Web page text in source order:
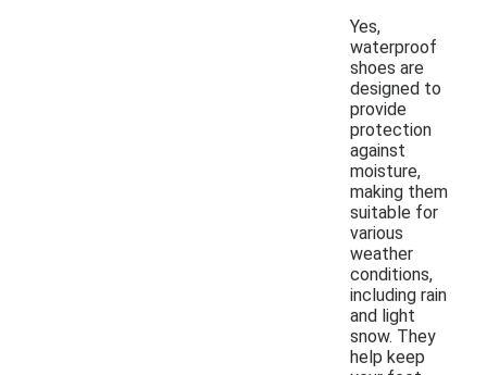
Yes,
waterproof
shoes are
designed to
provide
protection
against
moisture,
making them
suitable for
various
weather
conditions,
including rain
and light
snow. They
help keep